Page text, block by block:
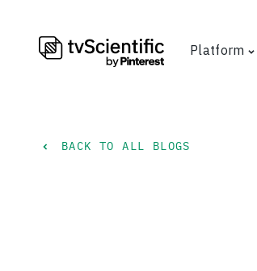
Platform
BACK TO ALL BLOGS